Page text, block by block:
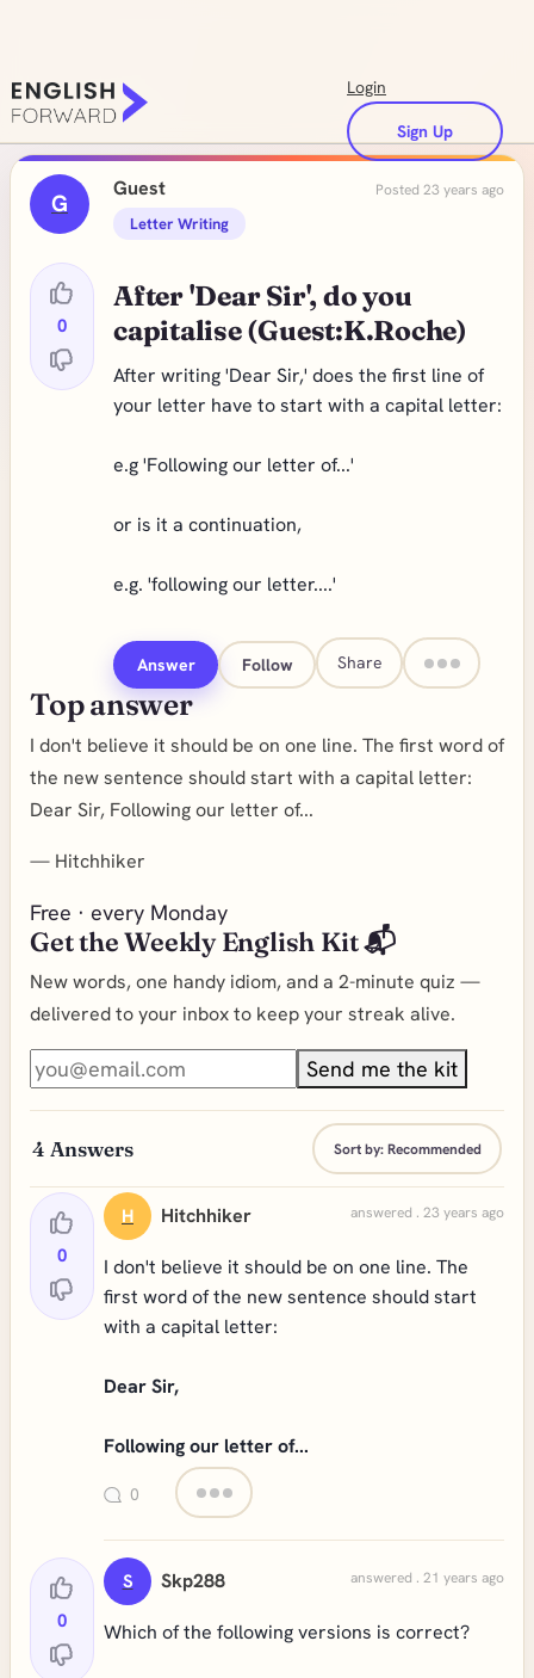
Login
Sign Up
G
0
Guest Posted 23 years ago
Letter Writing
After 'Dear Sir', do you
capitalise (Guest:K.Roche)
After writing 'Dear Sir,' does the first line of
your letter have to start with a capital letter:
e.g 'Following our letter of...'
or is it a continuation,
e.g. 'following our letter....'
Answer Follow Share
Top answer
I don't believe it should be on one line. The first word of
the new sentence should start with a capital letter:
Dear Sir, Following our letter of...
— Hitchhiker
Free · every Monday
Get the Weekly English Kit 📬
New words, one handy idiom, and a 2-minute quiz —
delivered to your inbox to keep your streak alive.
Send me the kit
4 Answers Sort by:Recommended
0
H Hitchhiker answered . 23 years ago
I don't believe it should be on one line. The
first word of the new sentence should start
with a capital letter:
Dear Sir,
Following our letter of...
0
0
S Skp288 answered . 21 years ago
Which of the following versions is correct?